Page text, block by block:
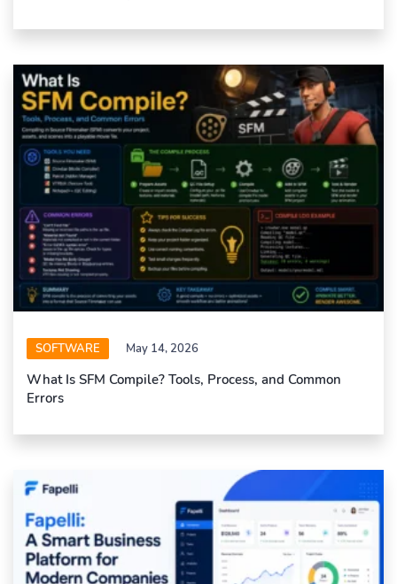
SOFTWARE May 14, 2026
What Is SFM Compile? Tools, Process, and Common
Errors